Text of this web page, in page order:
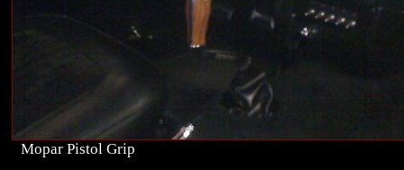
Mopar Pistol Grip